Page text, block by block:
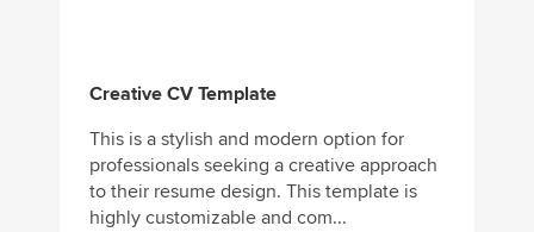
Creative CV Template
This is a stylish and modern option for
professionals seeking a creative approach
to their resume design. This template is
highly customizable and com...